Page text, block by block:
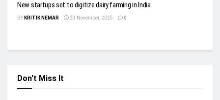
New startups set to digitize dairy farming in India
BY KRITIK NEMAR 23 November, 2025 0
Don't Miss It
NEWS